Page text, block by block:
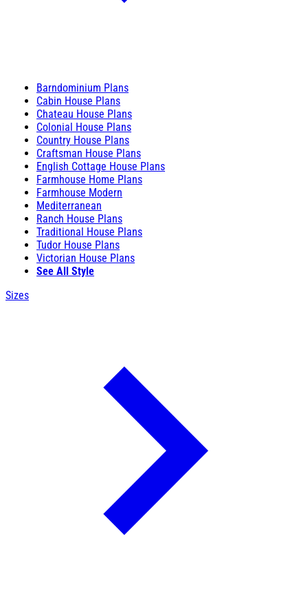
Barndominium Plans
Cabin House Plans
Chateau House Plans
Colonial House Plans
Country House Plans
Craftsman House Plans
English Cottage House Plans
Farmhouse Home Plans
Farmhouse Modern
Mediterranean
Ranch House Plans
Traditional House Plans
Tudor House Plans
Victorian House Plans
See All Style
Sizes